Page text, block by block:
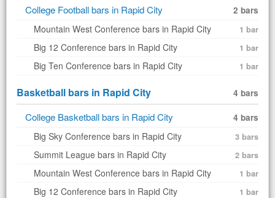
College Football bars in Rapid City 2 bars
Mountain West Conference bars in Rapid City 1 bar
Big 12 Conference bars in Rapid City 1 bar
Big Ten Conference bars in Rapid City 1 bar
Basketball bars in Rapid City 4 bars
College Basketball bars in Rapid City 4 bars
Big Sky Conference bars in Rapid City 3 bars
Summit League bars in Rapid City 2 bars
Mountain West Conference bars in Rapid City 1 bar
Big 12 Conference bars in Rapid City 1 bar